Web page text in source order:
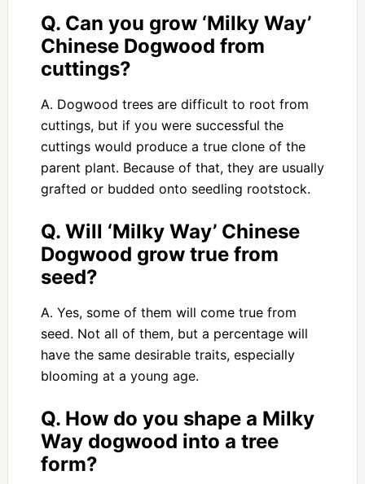
Q. Can you grow ‘Milky Way’
Chinese Dogwood from
cuttings?
A. Dogwood trees are difficult to root from
cuttings, but if you were successful the
cuttings would produce a true clone of the
parent plant. Because of that, they are usually
grafted or budded onto seedling rootstock.
Q. Will ‘Milky Way’ Chinese
Dogwood grow true from
seed?
A. Yes, some of them will come true from
seed. Not all of them, but a percentage will
have the same desirable traits, especially
blooming at a young age.
Q. How do you shape a Milky
Way dogwood into a tree
form?